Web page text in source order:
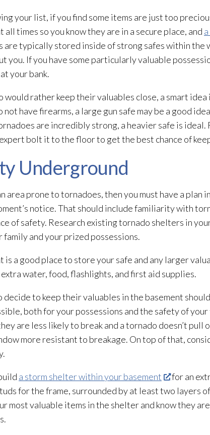
your list, if you find some items are just too
all times so you know they are in a secure place, and
are typically stored inside of strong safes within the
you. If you have some particularly valuable
your bank.
would rather keep their valuables close, a smart
not have firearms, a large gun safe may be a good
are incredibly strong, a heavier safe is
bolt it to the floor to get the best chance of
Underground
area prone to tornadoes, then you must have a
notice. That should include familiarity with
of safety. Research existing tornado shelters in
family and your prized possessions.
is a good place to store your safe and any larger
extra water, food, flashlights, and first aid supplies.
decide to keep their valuables in the basement
both for your possessions and the safety of
are less likely to break and a tornado doesn’t pull
more resistant to breakage. On top of that,
a storm shelter within your basement
for an
for the frame, surrounded by at least two layers
most valuable items in the shelter and know they